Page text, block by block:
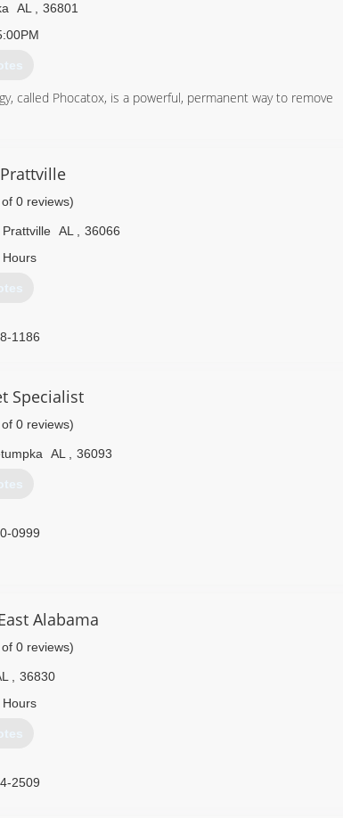
AL
36801
called Phocatox, is a powerful, permanent way to remove
been fully eradicated.
6367
Prattville
0 reviews)
Prattville AL
36066
1186
Specialist
0 reviews)
AL 36093
0999
Alabama
0 reviews)
36830
2509